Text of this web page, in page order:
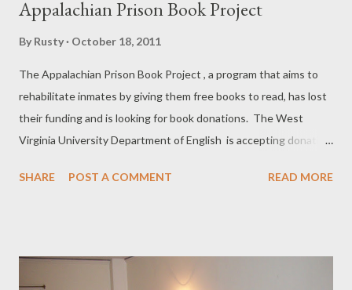
Appalachian Prison Book Project
By Rusty October 18, 2011
The Appalachian Prison Book Project , a program that aims to
rehabilitate inmates by giving them free books to read, has lost
their funding and is looking for book donations. The West
Virginia University Department of English is accepting donation
program are dictionaries, auto repair manuals, psychology
SHARE POST A COMMENT READ MORE